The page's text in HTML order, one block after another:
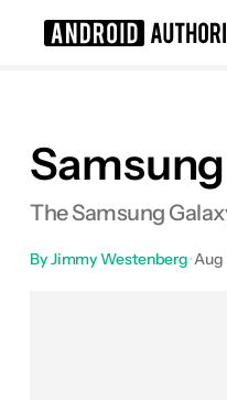
The Samsung
ByJimmy Westenberg•Aug